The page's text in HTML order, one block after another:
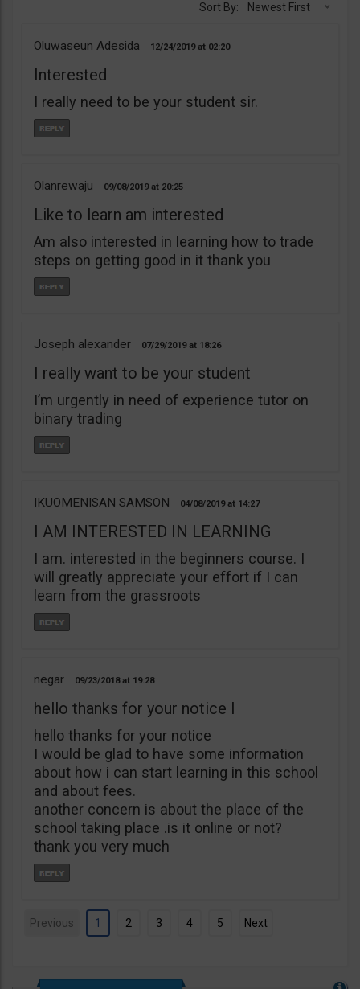
Sort By: Newest First
Oluwaseun Adesida 12/24/2019 02:20
Interested
I really need to be your student sir.
Olanrewaju 09/08/2019 20:25
Like to learn am interested
Am also interested in learning how to trade
steps on getting good in it thank you
Joseph alexander 07/29/2019 18:26
I really want to be your student
I’m urgently in need of experience tutor on
binary trading
IKUOMENISAN SAMSON 04/08/2019 14:27
I AM INTERESTED IN LEARNING
I am. interested in the beginners course. I
will greatly appreciate your effort if I can
learn from the grassroots
negar 09/23/2018 19:28
hello thanks for your notice I
hello thanks for your notice
I would be glad to have some information
about how i can start learning in this school
and about fees.
another concern is about the place of the
school taking place .is it online or not?
thank you very much
Previous 1 2 3 4 5 Next